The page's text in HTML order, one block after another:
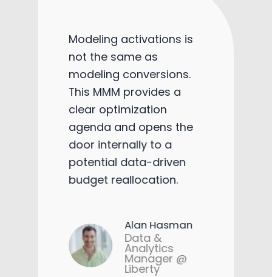
Modeling activations is
not the same as
modeling conversions.
This MMM provides a
clear optimization
agenda and opens the
door internally to a
potential data-driven
budget reallocation.
Alan Hasman
Data &
Analytics
Manager @
Liberty